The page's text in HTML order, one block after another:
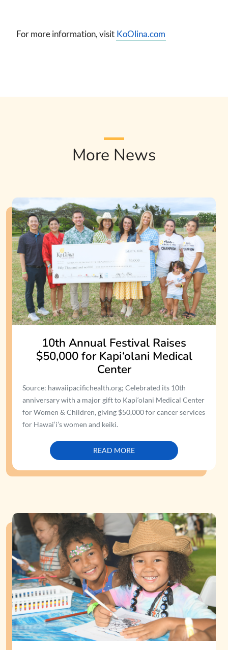
For more information, visit KoOlina.com
More News
10th Annual Festival Raises
$50,000 for Kapi‘olani Medical
Center
Source: hawaiipacifichealth.org; Celebrated its 10th
anniversary with a major gift to Kapi‘olani Medical Center
for Women & Children, giving $50,000 for cancer services
for Hawai‘i’s women and keiki.
READ MORE